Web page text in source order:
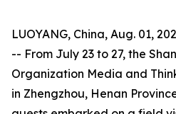
LUOYANG, China, Aug. 01,
-- From July 23 to 27, the
Organization Media and
in Zhengzhou, Henan